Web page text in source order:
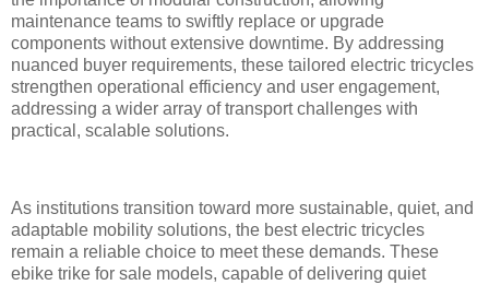
maintenance teams to swiftly replace or upgrade
components without extensive downtime. By addressing
nuanced buyer requirements, these tailored electric tricycles
strengthen operational efficiency and user engagement,
addressing a wider array of transport challenges with
practical, scalable solutions.
As institutions transition toward more sustainable, quiet, and
adaptable mobility solutions, the best electric tricycles
remain a reliable choice to meet these demands. These
ebike trike for sale models, capable of delivering quiet